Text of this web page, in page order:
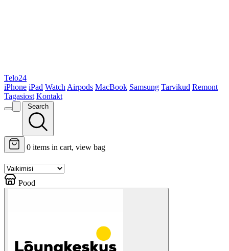
Telo24
iPhone iPad Watch Airpods MacBook Samsung Tarvikud Remont
Tagasiost Kontakt
Search
0 items in cart, view bag
Pood